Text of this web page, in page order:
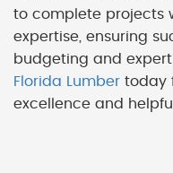
to complete projects
expertise, ensuring
budgeting and
Florida Lumber today
excellence and